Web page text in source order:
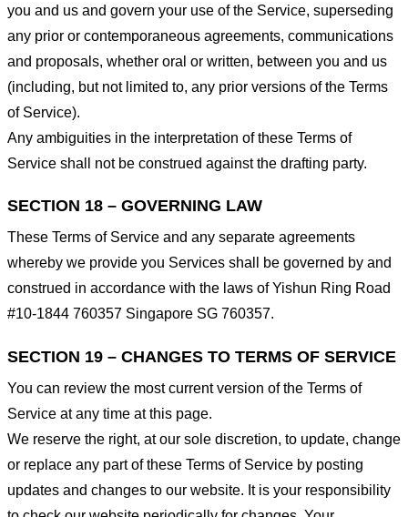
you and us and govern your use of the Service, superseding
any prior or contemporaneous agreements, communications
and proposals, whether oral or written, between you and us
(including, but not limited to, any prior versions of the Terms
of Service).
Any ambiguities in the interpretation of these Terms of
Service shall not be construed against the drafting party.
SECTION 18 – GOVERNING LAW
These Terms of Service and any separate agreements
whereby we provide you Services shall be governed by and
construed in accordance with the laws of Yishun Ring Road
#10-1844 760357 Singapore SG 760357.
SECTION 19 – CHANGES TO TERMS OF SERVICE
You can review the most current version of the Terms of
Service at any time at this page.
We reserve the right, at our sole discretion, to update, change
or replace any part of these Terms of Service by posting
updates and changes to our website. It is your responsibility